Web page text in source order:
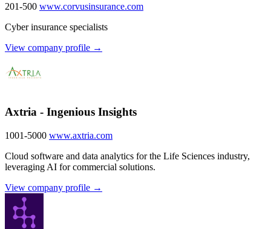
201-500 www.corvusinsurance.com
Cyber insurance specialists
View company profile →
Axtria - Ingenious Insights
1001-5000 www.axtria.com
Cloud software and data analytics for the Life Sciences industry,
leveraging AI for commercial solutions.
View company profile →